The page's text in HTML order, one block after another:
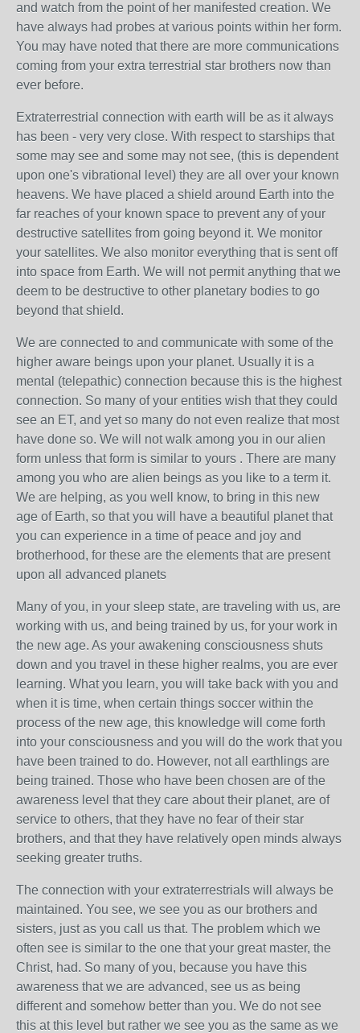
and watch from the point of her manifested creation. We
have always had probes at various points within her form.
You may have noted that there are more communications
coming from your extra terrestrial star brothers now than
ever before.
Extraterrestrial connection with earth will be as it always
has been - very very close. With respect to starships that
some may see and some may not see, (this is dependent
upon one's vibrational level) they are all over your known
heavens. We have placed a shield around Earth into the
far reaches of your known space to prevent any of your
destructive satellites from going beyond it. We monitor
your satellites. We also monitor everything that is sent off
into space from Earth. We will not permit anything that we
deem to be destructive to other planetary bodies to go
beyond that shield.
We are connected to and communicate with some of the
higher aware beings upon your planet. Usually it is a
mental (telepathic) connection because this is the highest
connection. So many of your entities wish that they could
see an ET, and yet so many do not even realize that most
have done so. We will not walk among you in our alien
form unless that form is similar to yours . There are many
among you who are alien beings as you like to a term it.
We are helping, as you well know, to bring in this new
age of Earth, so that you will have a beautiful planet that
you can experience in a time of peace and joy and
brotherhood, for these are the elements that are present
upon all advanced planets
Many of you, in your sleep state, are traveling with us, are
working with us, and being trained by us, for your work in
the new age. As your awakening consciousness shuts
down and you travel in these higher realms, you are ever
learning. What you learn, you will take back with you and
when it is time, when certain things soccer within the
process of the new age, this knowledge will come forth
into your consciousness and you will do the work that you
have been trained to do. However, not all earthlings are
being trained. Those who have been chosen are of the
awareness level that they care about their planet, are of
service to others, that they have no fear of their star
brothers, and that they have relatively open minds always
seeking greater truths.
The connection with your extraterrestrials will always be
maintained. You see, we see you as our brothers and
sisters, just as you call us that. The problem which we
often see is similar to the one that your great master, the
Christ, had. So many of you, because you have this
awareness that we are advanced, see us as being
different and somehow better than you. We do not see
this at this level but rather we see you as the same as we